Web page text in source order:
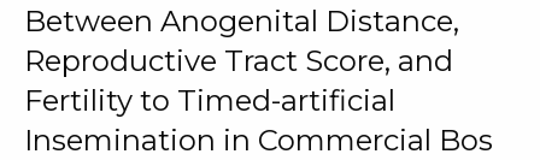
Between Anogenital Distance,
Reproductive Tract Score, and
Fertility to Timed-artificial
Insemination in Commercial Bos